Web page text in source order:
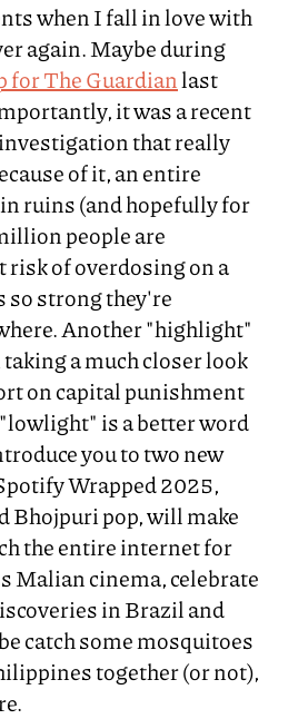
when I fall in love with
again. Maybe during
The Guardianlast
it was a recent
that really
of it, an entire
ruins (and hopefully for
people are
risk of overdosing on a
so strong they're
Another "highlight"
a much closer look
on capital punishment
is a better word
you to two new
Wrapped 2025,
Bhojpuri pop, will make
the entire internet for
Malian cinema, celebrate
in Brazil and
catch some mosquitoes
together (or not),